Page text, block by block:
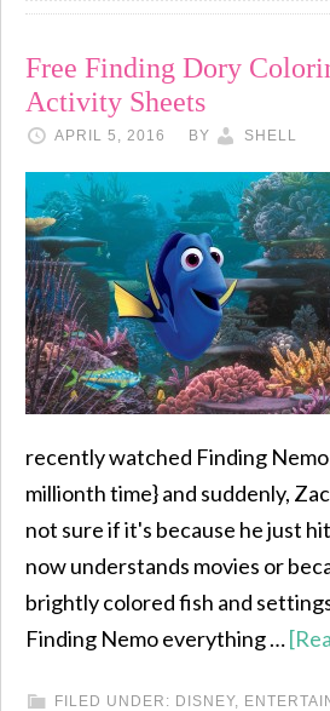
Free Finding Dory
Activity Sheets
APRIL 5, 2016 BY SHELL
recently watched Finding
millionth time} and suddenly,
not sure if it's because he just
now understands movies or
brightly colored fish and
Finding Nemo everything …
FILED UNDER: DISNEY,